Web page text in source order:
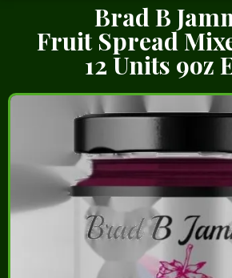
Brad B
Fruit Spread
12 Units 9oz